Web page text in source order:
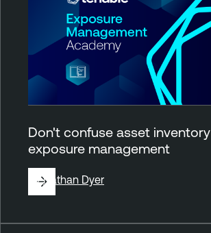
Don't confuse asset
exposure management
ByNathan Dyer